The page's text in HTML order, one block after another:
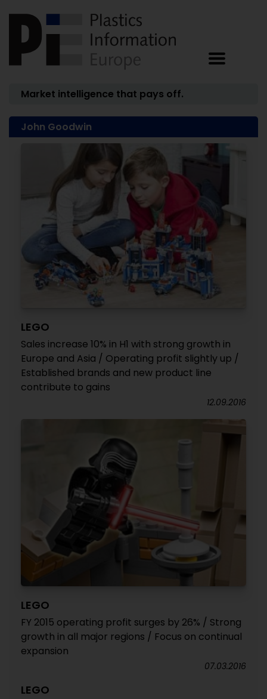
Market intelligence that pays off.
John Goodwin
LEGO
Sales increase 10% in H1 with strong growth in
Europe and Asia / Operating profit slightly up /
Established brands and new product line
contribute to gains
12.09.2016
LEGO
FY 2015 operating profit surges by 26% / Strong
growth in all major regions / Focus on continual
expansion
07.03.2016
LEGO